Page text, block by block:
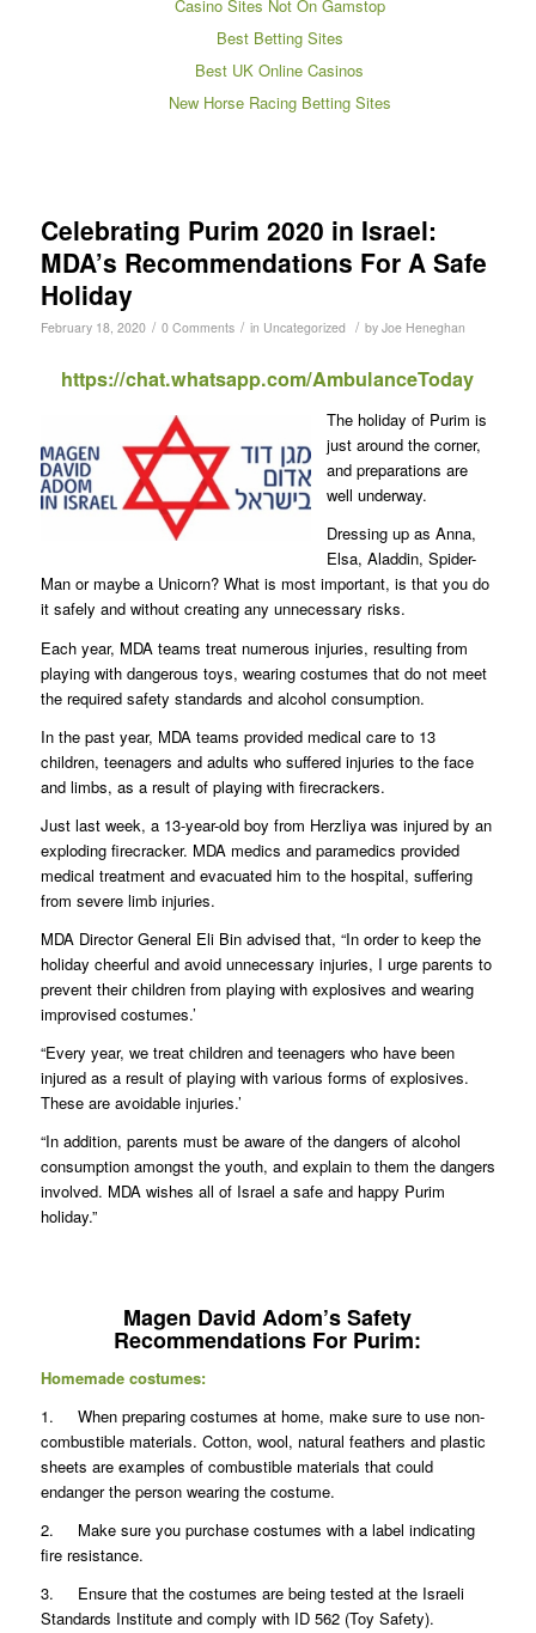
Casino Sites Not On Gamstop
Best Betting Sites
Best UK Online Casinos
New Horse Racing Betting Sites
Celebrating Purim 2020 in Israel:
MDA’s Recommendations For A Safe
Holiday
February 18, 2020 / 0 Comments / in Uncategorized / by Joe Heneghan
https://chat.whatsapp.com/AmbulanceToday
The holiday of Purim is
just around the corner,
and preparations are
well underway.
Dressing up as Anna,
Elsa, Aladdin, Spider-
Man or maybe a Unicorn? What is most important, is that you do
it safely and without creating any unnecessary risks.
Each year, MDA teams treat numerous injuries, resulting from
playing with dangerous toys, wearing costumes that do not meet
the required safety standards and alcohol consumption.
In the past year, MDA teams provided medical care to 13
children, teenagers and adults who suffered injuries to the face
and limbs, as a result of playing with firecrackers.
Just last week, a 13-year-old boy from Herzliya was injured by an
exploding firecracker. MDA medics and paramedics provided
medical treatment and evacuated him to the hospital, suffering
from severe limb injuries.
MDA Director General Eli Bin advised that, “In order to keep the
holiday cheerful and avoid unnecessary injuries, I urge parents to
prevent their children from playing with explosives and wearing
improvised costumes.’
“Every year, we treat children and teenagers who have been
injured as a result of playing with various forms of explosives.
These are avoidable injuries.’
“In addition, parents must be aware of the dangers of alcohol
consumption amongst the youth, and explain to them the dangers
involved. MDA wishes all of Israel a safe and happy Purim
holiday.”
Magen David Adom’s Safety
Recommendations For Purim:
Homemade costumes:
1. When preparing costumes at home, make sure to use non-
combustible materials. Cotton, wool, natural feathers and plastic
sheets are examples of combustible materials that could
endanger the person wearing the costume.
2. Make sure you purchase costumes with a label indicating
fire resistance.
3. Ensure that the costumes are being tested at the Israeli
Standards Institute and comply with ID 562 (Toy Safety).